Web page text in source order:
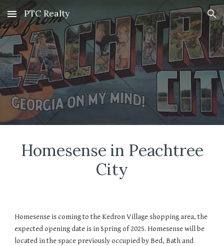
Skip to main content Skip to navigation
PTC Realty
Homesense in Peachtree
City
Homesense is coming to the Kedron Village shopping area, the
expected opening date is in Spring of 2025. Homesense will be
located in the space previously occupied by Bed, Bath and